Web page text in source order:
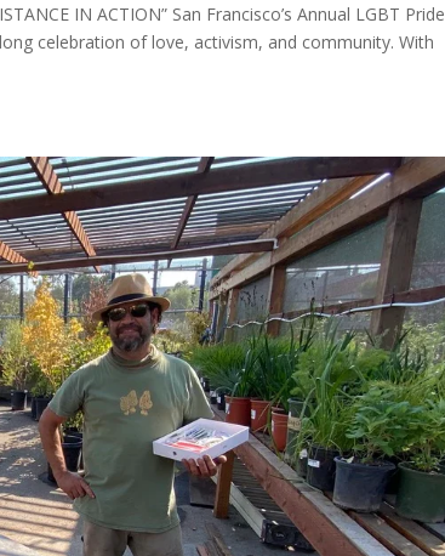
IN ACTION” San Francisco’s Annual LGBT Pride
celebration of love, activism, and community. With